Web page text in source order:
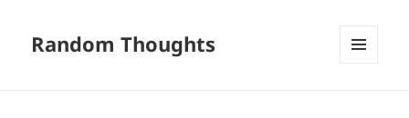
Random Thoughts